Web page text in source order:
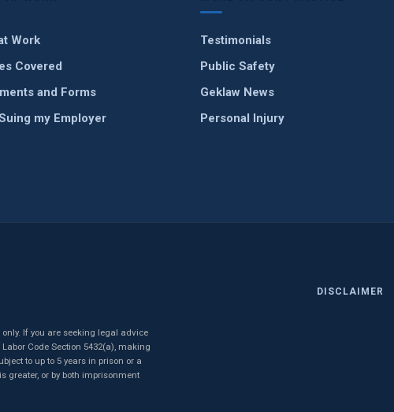
Work
Covered
and Forms
my Employer
Testimonials
Public Safety
Geklaw News
Personal Injury
DISCLAIMER
If you are seeking legal advice
Code Section 5432(a), making
to up to 5 years in prison or a
greater, or by both imprisonment